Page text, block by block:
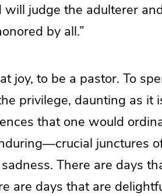
judge the adulterer
by all.”
joy, to be a pastor. To
privilege, daunting as it
that one would
junctures
There are days
are days that are